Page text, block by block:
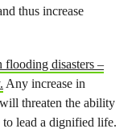
thus increase
flooding disasters –
Any increase in
threaten the ability
lead a dignified life.